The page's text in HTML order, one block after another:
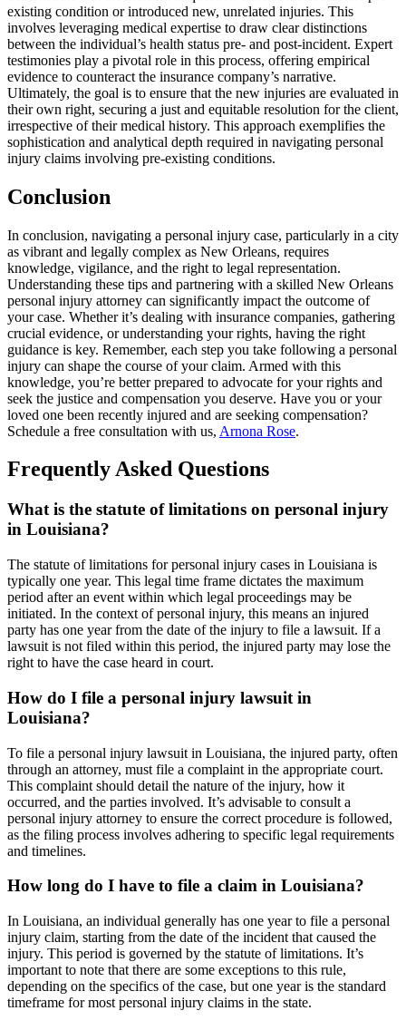
existing condition or introduced new, unrelated injuries. This
involves leveraging medical expertise to draw clear distinctions
between the individual’s health status pre- and post-incident. Expert
testimonies play a pivotal role in this process, offering empirical
evidence to counteract the insurance company’s narrative.
Ultimately, the goal is to ensure that the new injuries are evaluated in
their own right, securing a just and equitable resolution for the client,
irrespective of their medical history. This approach exemplifies the
sophistication and analytical depth required in navigating personal
injury claims involving pre-existing conditions.
Conclusion
In conclusion, navigating a personal injury case, particularly in a city
as vibrant and legally complex as New Orleans, requires
knowledge, vigilance, and the right to legal representation.
Understanding these tips and partnering with a skilled New Orleans
personal injury attorney can significantly impact the outcome of
your case. Whether it’s dealing with insurance companies, gathering
crucial evidence, or understanding your rights, having the right
guidance is key. Remember, each step you take following a personal
injury can shape the course of your claim. Armed with this
knowledge, you’re better prepared to advocate for your rights and
seek the justice and compensation you deserve. Have you or your
loved one been recently injured and are seeking compensation?
Schedule a free consultation with us, Arnona Rose.
Frequently Asked Questions
What is the statute of limitations on personal injury
in Louisiana?
The statute of limitations for personal injury cases in Louisiana is
typically one year. This legal time frame dictates the maximum
period after an event within which legal proceedings may be
initiated. In the context of personal injury, this means an injured
party has one year from the date of the injury to file a lawsuit. If a
lawsuit is not filed within this period, the injured party may lose the
right to have the case heard in court.
How do I file a personal injury lawsuit in
Louisiana?
To file a personal injury lawsuit in Louisiana, the injured party, often
through an attorney, must file a complaint in the appropriate court.
This complaint should detail the nature of the injury, how it
occurred, and the parties involved. It’s advisable to consult a
personal injury attorney to ensure the correct procedure is followed,
as the filing process involves adhering to specific legal requirements
and timelines.
How long do I have to file a claim in Louisiana?
In Louisiana, an individual generally has one year to file a personal
injury claim, starting from the date of the incident that caused the
injury. This period is governed by the statute of limitations. It’s
important to note that there are some exceptions to this rule,
depending on the specifics of the case, but one year is the standard
timeframe for most personal injury claims in the state.